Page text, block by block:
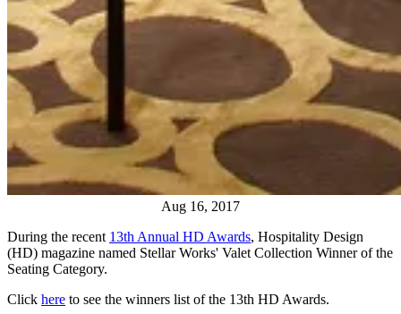
Aug 16, 2017
During the recent 13th Annual HD Awards, Hospitality Design
(HD) magazine named Stellar Works' Valet Collection Winner of the
Seating Category.
Click here to see the winners list of the 13th HD Awards.